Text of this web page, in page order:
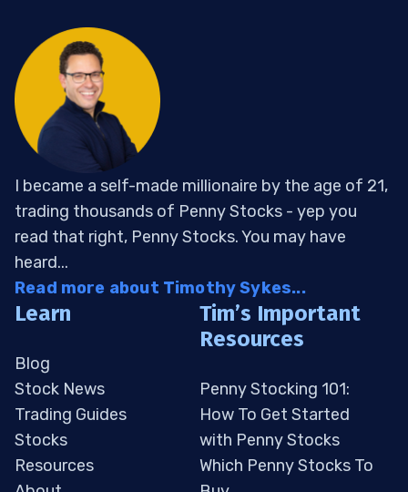
I became a self-made millionaire by the age of 21,
trading thousands of Penny Stocks - yep you
read that right, Penny Stocks. You may have
heard...
Read more about Timothy Sykes...
Learn
Blog
Stock News
Trading Guides
Stocks
Resources
Tim’s Important
Resources
Penny Stocking 101:
How To Get Started
with Penny Stocks
Which Penny Stocks To